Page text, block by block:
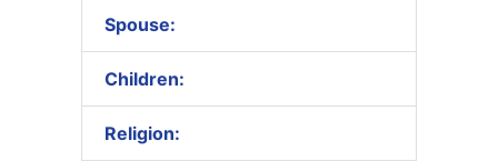
Spouse:
Children:
Religion: